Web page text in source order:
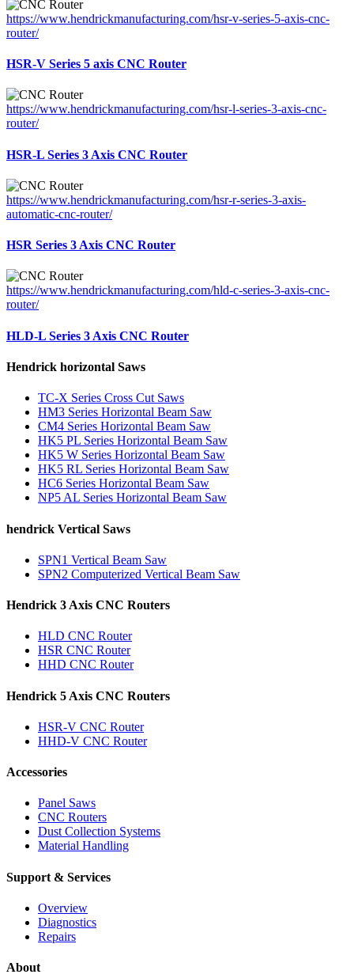
https://www.hendrickmanufacturing.com/hsr-v-series-5-axis-cnc-
router/
HSR-V Series 5 axis CNC Router
https://www.hendrickmanufacturing.com/hsr-l-series-3-axis-cnc-
router/
HSR-L Series 3 Axis CNC Router
https://www.hendrickmanufacturing.com/hsr-r-series-3-axis-
automatic-cnc-router/
HSR Series 3 Axis CNC Router
https://www.hendrickmanufacturing.com/hld-c-series-3-axis-cnc-
router/
HLD-L Series 3 Axis CNC Router
Hendrick horizontal Saws
TC-X Series Cross Cut Saws
HM3 Series Horizontal Beam Saw
CM4 Series Horizontal Beam Saw
HK5 PL Series Horizontal Beam Saw
HK5 W Series Horizontal Beam Saw
HK5 RL Series Horizontal Beam Saw
HC6 Series Horizontal Beam Saw
NP5 AL Series Horizontal Beam Saw
hendrick Vertical Saws
SPN1 Vertical Beam Saw
SPN2 Computerized Vertical Beam Saw
Hendrick 3 Axis CNC Routers
HLD CNC Router
HSR CNC Router
HHD CNC Router
Hendrick 5 Axis CNC Routers
HSR-V CNC Router
HHD-V CNC Router
Accessories
Panel Saws
CNC Routers
Dust Collection Systems
Material Handling
Support & Services
Overview
Diagnostics
Repairs
About